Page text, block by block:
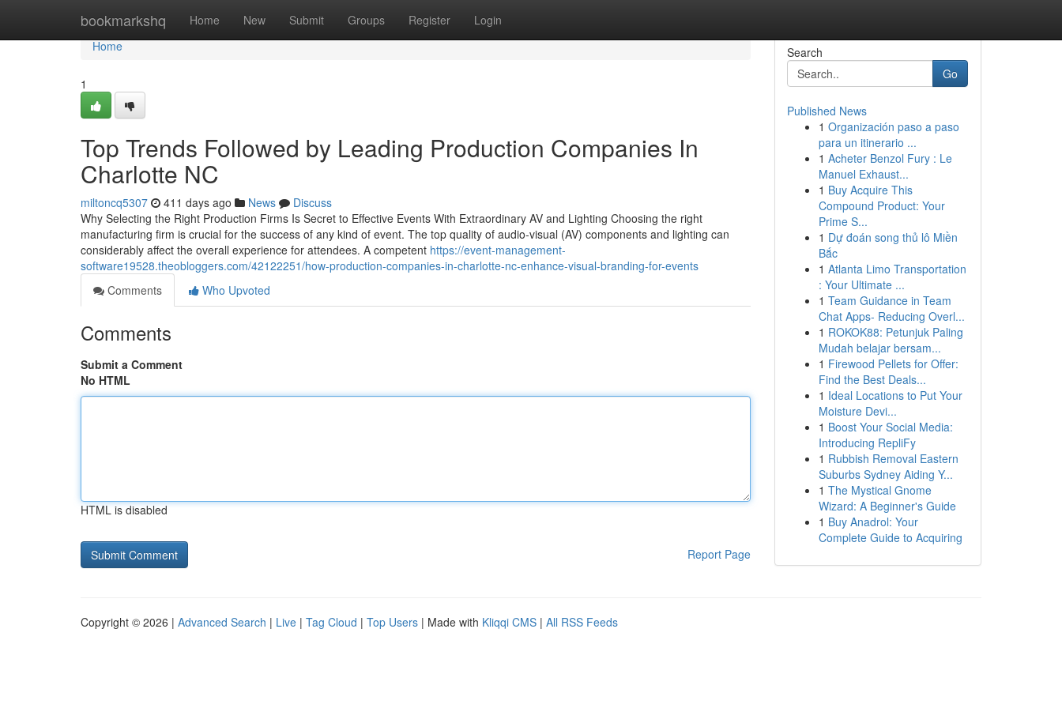
bookmarkshq Home New Submit Groups Register Login
Home
Home
1
Top Trends Followed by Leading Production Companies In
Charlotte NC
miltoncq5307 411 days ago News
Discuss
Why Selecting the Right Production Firms Is Secret to Effective Events With Extraordinary AV and Lighting Choosing the right
manufacturing firm is crucial for the success of any kind of event. The top quality of audio-visual (AV) components and lighting can
considerably affect the overall experience for attendees. A competent https://event-management-
software19528.theobloggers.com/42122251/how-production-companies-in-charlotte-nc-enhance-visual-branding-for-events
Comments
Who Upvoted
Comments
Submit a Comment
No HTML
HTML is disabled
Report Page
Search
Go
Published News
1 Organización paso a paso
para un itinerario ...
1 Acheter Benzol Fury : Le
Manuel Exhaust...
1 Buy Acquire This
Compound Product: Your
Prime S...
1 Dự đoán song thủ lô Miền
Bắc
1 Atlanta Limo Transportation
: Your Ultimate ...
1 Team Guidance in Team
Chat Apps- Reducing Overl...
1 ROKOK88: Petunjuk Paling
Mudah belajar bersam...
1 Firewood Pellets for Offer:
Find the Best Deals...
1 Ideal Locations to Put Your
Moisture Devi...
1 Boost Your Social Media:
Introducing RepliFy
1 Rubbish Removal Eastern
Suburbs Sydney Aiding Y...
1 The Mystical Gnome
Wizard: A Beginner's Guide
1 Buy Anadrol: Your
Complete Guide to Acquiring
Copyright © 2026 | Advanced Search | Live | Tag Cloud | Top Users | Made with Kliqqi CMS | All RSS Feeds